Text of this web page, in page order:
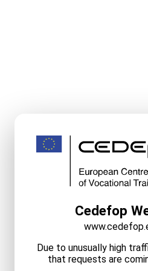
Cedefop
Due to unusually high
that requests are